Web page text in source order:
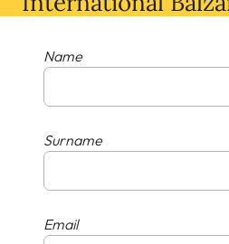
Name
Surname
Email